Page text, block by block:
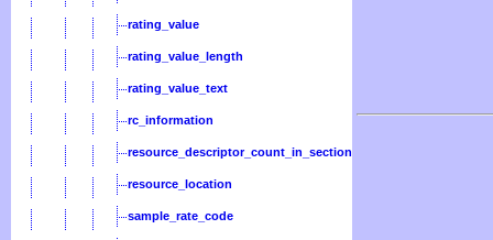
rating_value
rating_value_length
rating_value_text
rc_information
resource_descriptor_count_in_section
resource_location
sample_rate_code